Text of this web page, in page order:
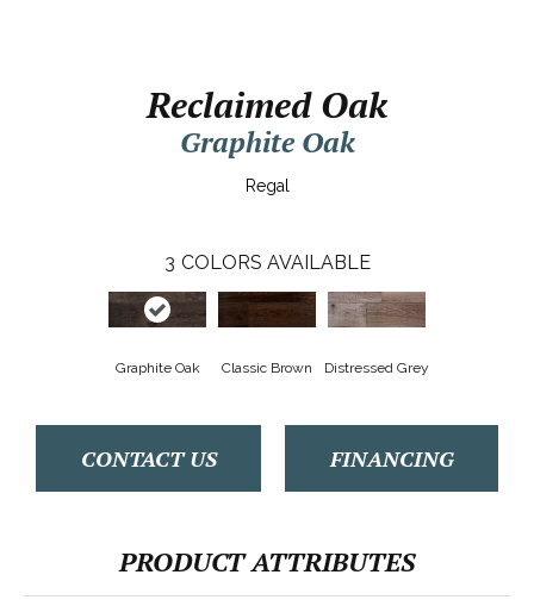
Reclaimed Oak
Graphite Oak
Regal
3 COLORS AVAILABLE
Graphite Oak Classic Brown Distressed Grey
CONTACT US FINANCING
PRODUCT ATTRIBUTES